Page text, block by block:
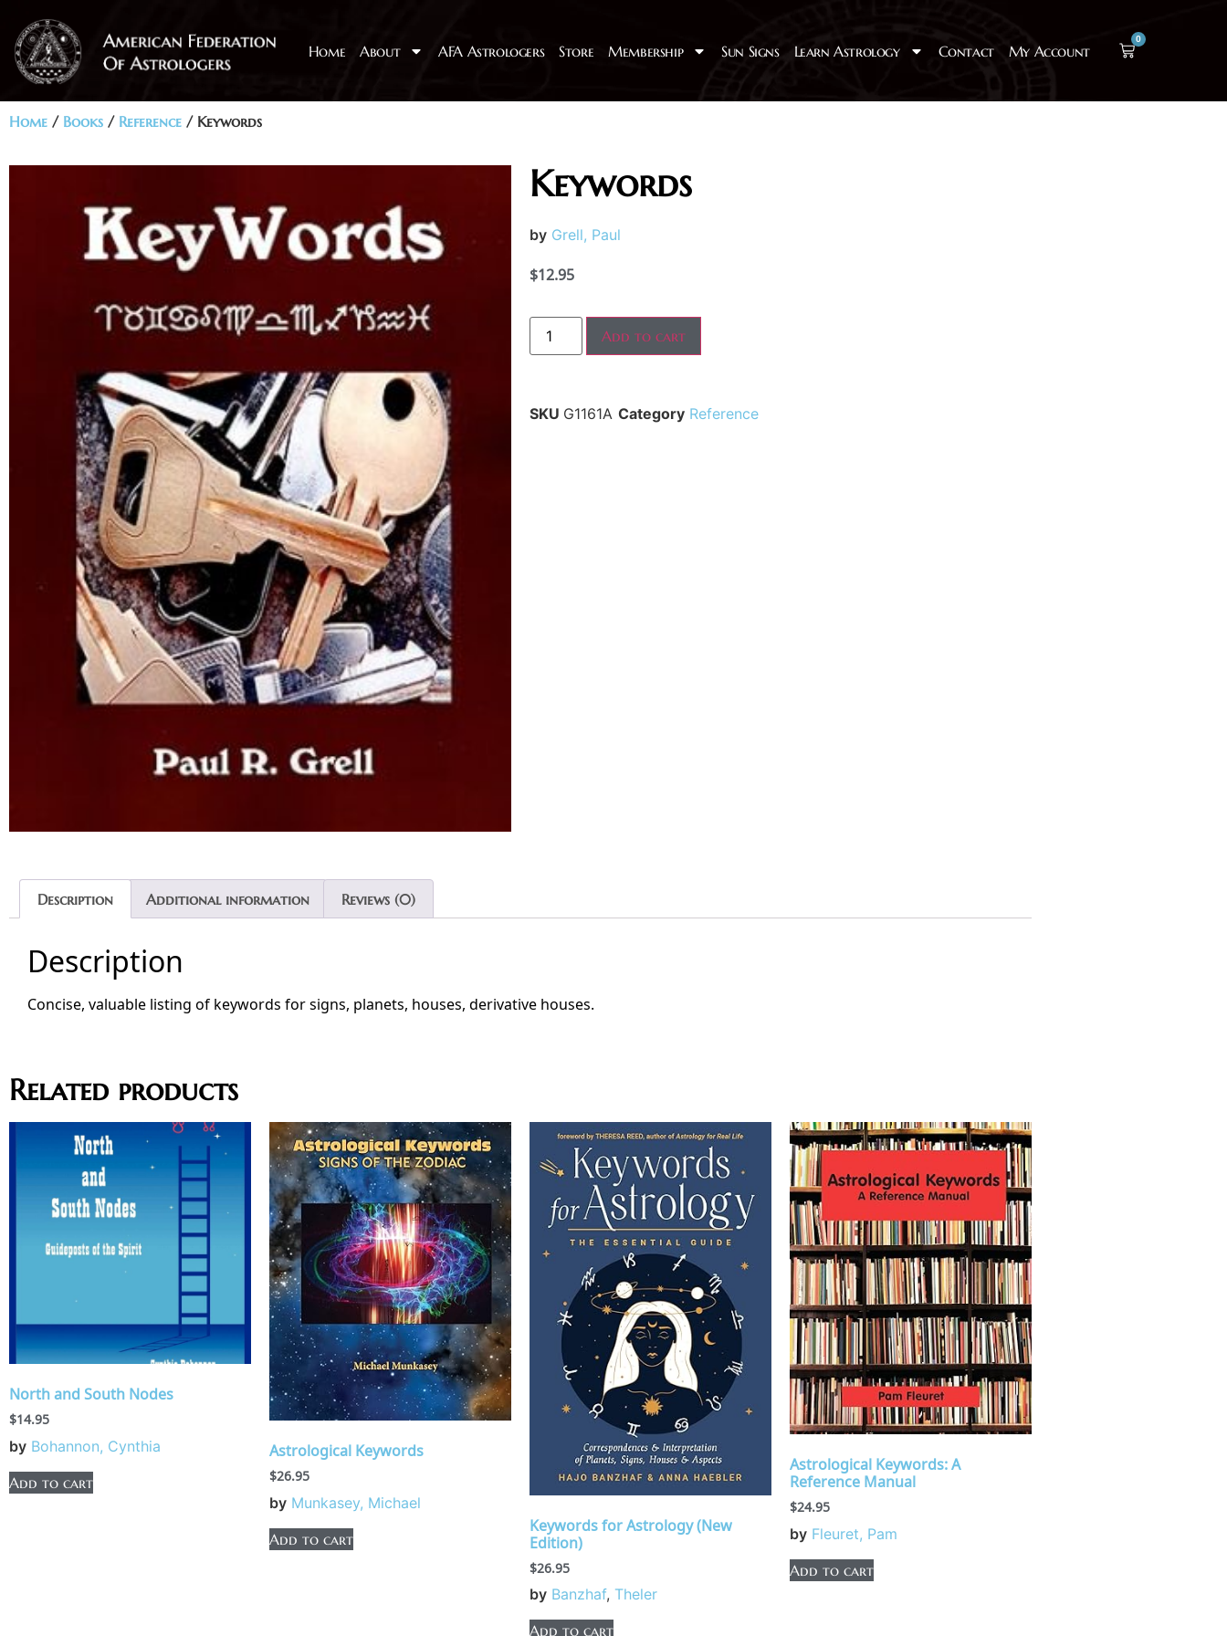
Home About AFA Astrologers Store Membership Sun Signs Learn Astrology Contact My Account
0
Home / Books / Reference / Keywords
Keywords
by Grell, Paul
$12.95
Add to cart
SKU G1161A Category Reference
Description Additional information Reviews (0)
Description
Concise, valuable listing of keywords for signs, planets, houses, derivative houses.
Related products
North and South Nodes
$14.95
by Bohannon, Cynthia
Add to cart
Astrological Keywords
$26.95
by Munkasey, Michael
Add to cart
Keywords for Astrology (New
Edition)
$26.95
by Banzhaf, Theler
Add to cart
Astrological Keywords: A
Reference Manual
$24.95
by Fleuret, Pam
Add to cart